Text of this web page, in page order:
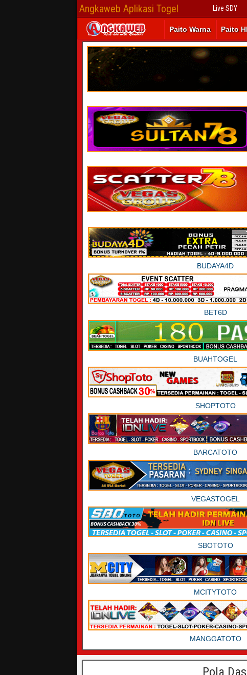
Angkaweb Aplikasi Togel Live SDY
Paito Warna Paito
BUDAYA4D
BET6D
BUAHTOGEL
SHOPTOTO
BARCATOTO
VEGASTOGEL
SBOTOTO
MCITYTOTO
MANGGATOTO
Pola